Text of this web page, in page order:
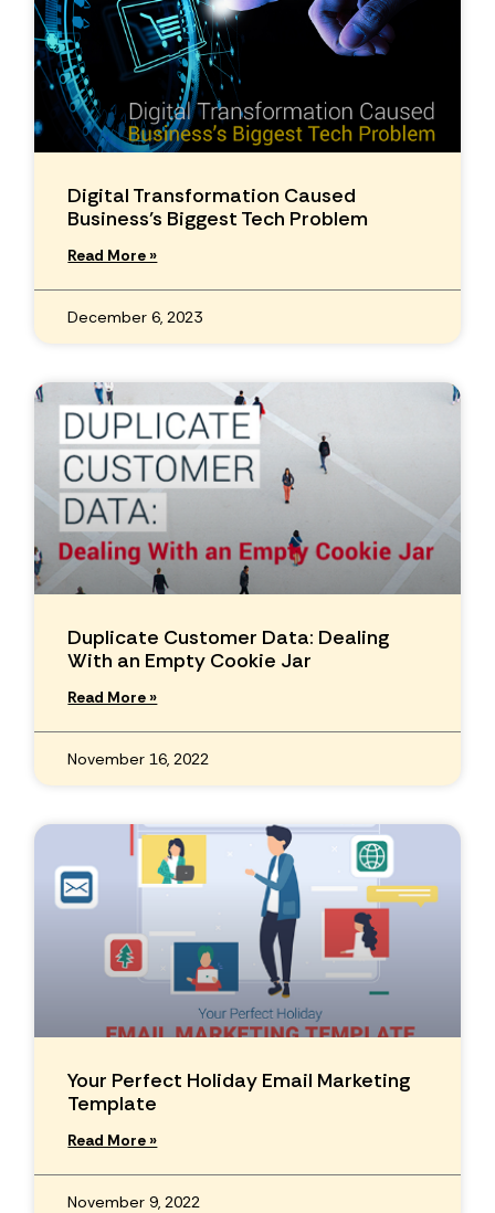
Digital Transformation Caused
Business’s Biggest Tech Problem
Read More »
December 6, 2023
Duplicate Customer Data: Dealing
With an Empty Cookie Jar
Read More »
November 16, 2022
Your Perfect Holiday Email Marketing
Template
Read More »
November 9, 2022